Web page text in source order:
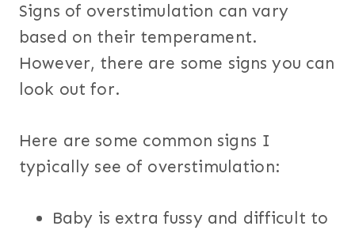
Signs of overstimulation can vary
based on their temperament.
However, there are some signs you can
look out for.
Here are some common signs I
typically see of overstimulation:
Baby is extra fussy and difficult to